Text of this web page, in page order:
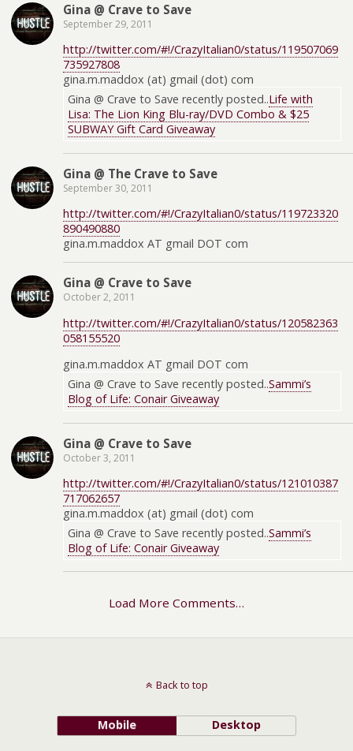
Gina @ Crave to Save
September 29, 2011
http://twitter.com/#!/CrazyItalian0/status/119507069
735927808
gina.m.maddox (at) gmail (dot) com
Gina @ Crave to Save recently posted..Life with
Lisa: The Lion King Blu-ray/DVD Combo & $25
SUBWAY Gift Card Giveaway
Gina @ The Crave to Save
September 30, 2011
http://twitter.com/#!/CrazyItalian0/status/119723320
890490880
gina.m.maddox AT gmail DOT com
Gina @ Crave to Save
October 2, 2011
http://twitter.com/#!/CrazyItalian0/status/120582363
058155520
gina.m.maddox AT gmail DOT com
Gina @ Crave to Save recently posted..Sammi’s
Blog of Life: Conair Giveaway
Gina @ Crave to Save
October 3, 2011
http://twitter.com/#!/CrazyItalian0/status/121010387
717062657
gina.m.maddox (at) gmail (dot) com
Gina @ Crave to Save recently posted..Sammi’s
Blog of Life: Conair Giveaway
Load More Comments…
Back to top
Mobile Desktop